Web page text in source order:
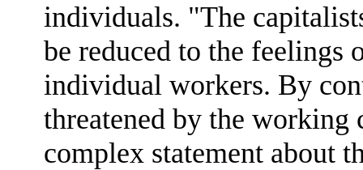
individuals. "The
be reduced to the feelings
individual workers. By
threatened by the working
complex statement about